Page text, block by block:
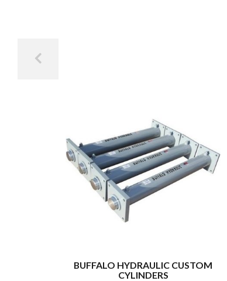
BUFFALO HYDRAULIC CUSTOM
CYLINDERS